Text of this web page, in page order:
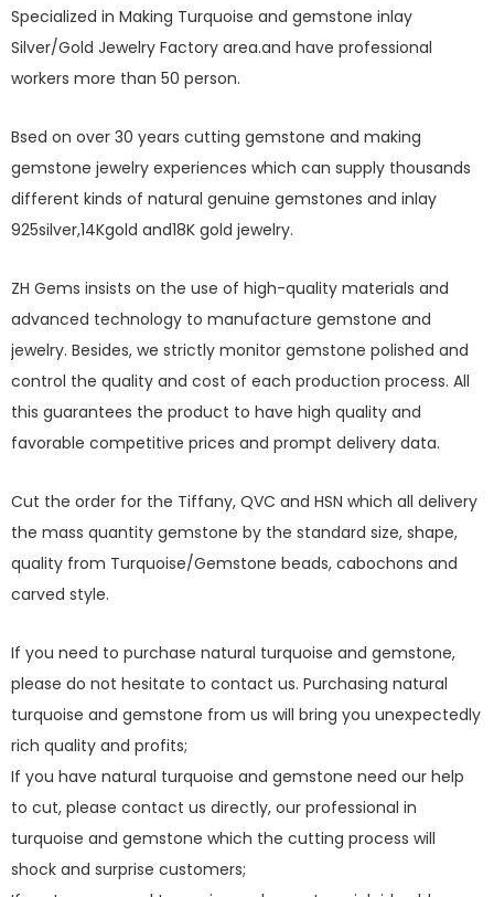
Specialized in Making Turquoise and gemstone inlay
Silver/Gold Jewelry Factory area.and have professional
workers more than 50 person.
Bsed on over 30 years cutting gemstone and making
gemstone jewelry experiences which can supply thousands
different kinds of natural genuine gemstones and inlay
925silver,14Kgold and18K gold jewelry.
ZH Gems insists on the use of high-quality materials and
advanced technology to manufacture gemstone and
jewelry. Besides, we strictly monitor gemstone polished and
control the quality and cost of each production process. All
this guarantees the product to have high quality and
favorable competitive prices and prompt delivery data.
Cut the order for the Tiffany, QVC and HSN which all delivery
the mass quantity gemstone by the standard size, shape,
quality from Turquoise/Gemstone beads, cabochons and
carved style.
If you need to purchase natural turquoise and gemstone,
please do not hesitate to contact us. Purchasing natural
turquoise and gemstone from us will bring you unexpectedly
rich quality and profits;
If you have natural turquoise and gemstone need our help
to cut, please contact us directly, our professional in
turquoise and gemstone which the cutting process will
shock and surprise customers;